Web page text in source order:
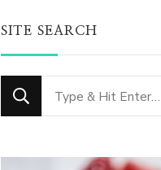
SITE SEARCH
Looking
for